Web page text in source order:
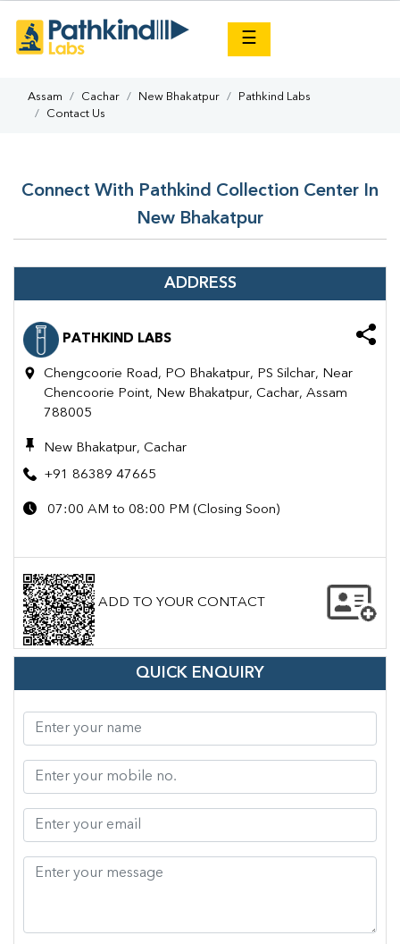
☰
Assam Cachar New Bhakatpur
Pathkind Labs
Contact Us
Connect With Pathkind Collection Center In
New Bhakatpur
ADDRESS
PATHKIND LABS
Chengcoorie Road, PO Bhakatpur, PS Silchar, Near
Chencoorie Point, New Bhakatpur, Cachar, Assam
788005
New Bhakatpur, Cachar
+91 86389 47665
07:00 AM to 08:00 PM (Closing Soon)
ADD TO YOUR CONTACT
QUICK ENQUIRY